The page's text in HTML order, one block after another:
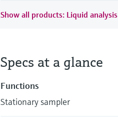
Show all products: Liquid analysis
Specs at a glance
Functions
Stationary sampler